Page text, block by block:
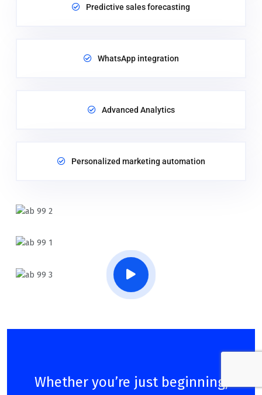
Predictive sales forecasting
WhatsApp integration
Advanced Analytics
Personalized marketing automation
Whether you’re just beginning,